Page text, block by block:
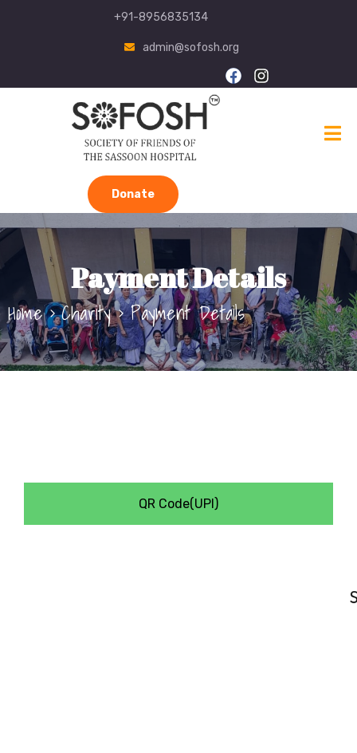
+91-8956835134
admin@sofosh.org
Donate
Payment Details
Home Charity Payment Details
QR Code(UPI)